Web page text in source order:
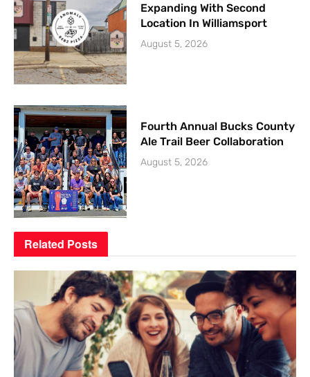
Expanding With Second
Location In Williamsport
August 5, 2026
Fourth Annual Bucks County
Ale Trail Beer Collaboration
August 5, 2026
Related Posts